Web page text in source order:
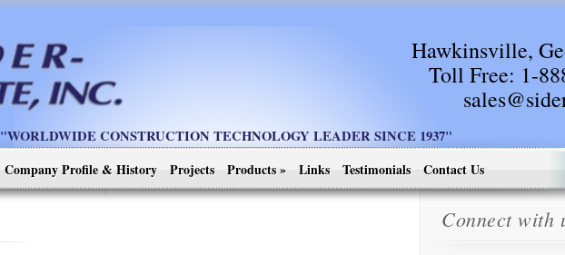
Hawkinsville,
Toll Free: 1-
"WORLDWIDE CONSTRUCTION TECHNOLOGY LEADER SINCE 1937"
Company Profile & History Projects Products» Links Testimonials Contact Us
Connect with